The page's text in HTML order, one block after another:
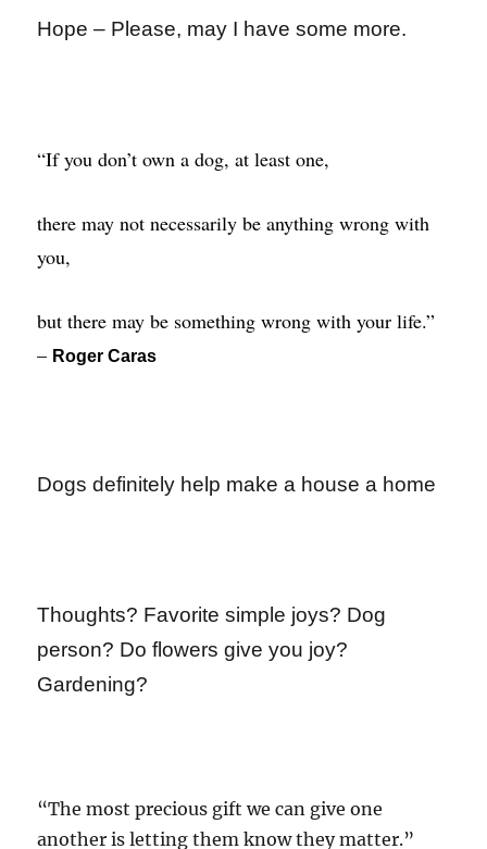
Hope – Please, may I have some more.
“If you don’t own a dog, at least one,
there may not necessarily be anything wrong with
you,
but there may be something wrong with your life.”
– Roger Caras
Dogs definitely help make a house a home
Thoughts? Favorite simple joys? Dog
person? Do flowers give you joy?
Gardening?
“The most precious gift we can give one
another is letting them know they matter.”